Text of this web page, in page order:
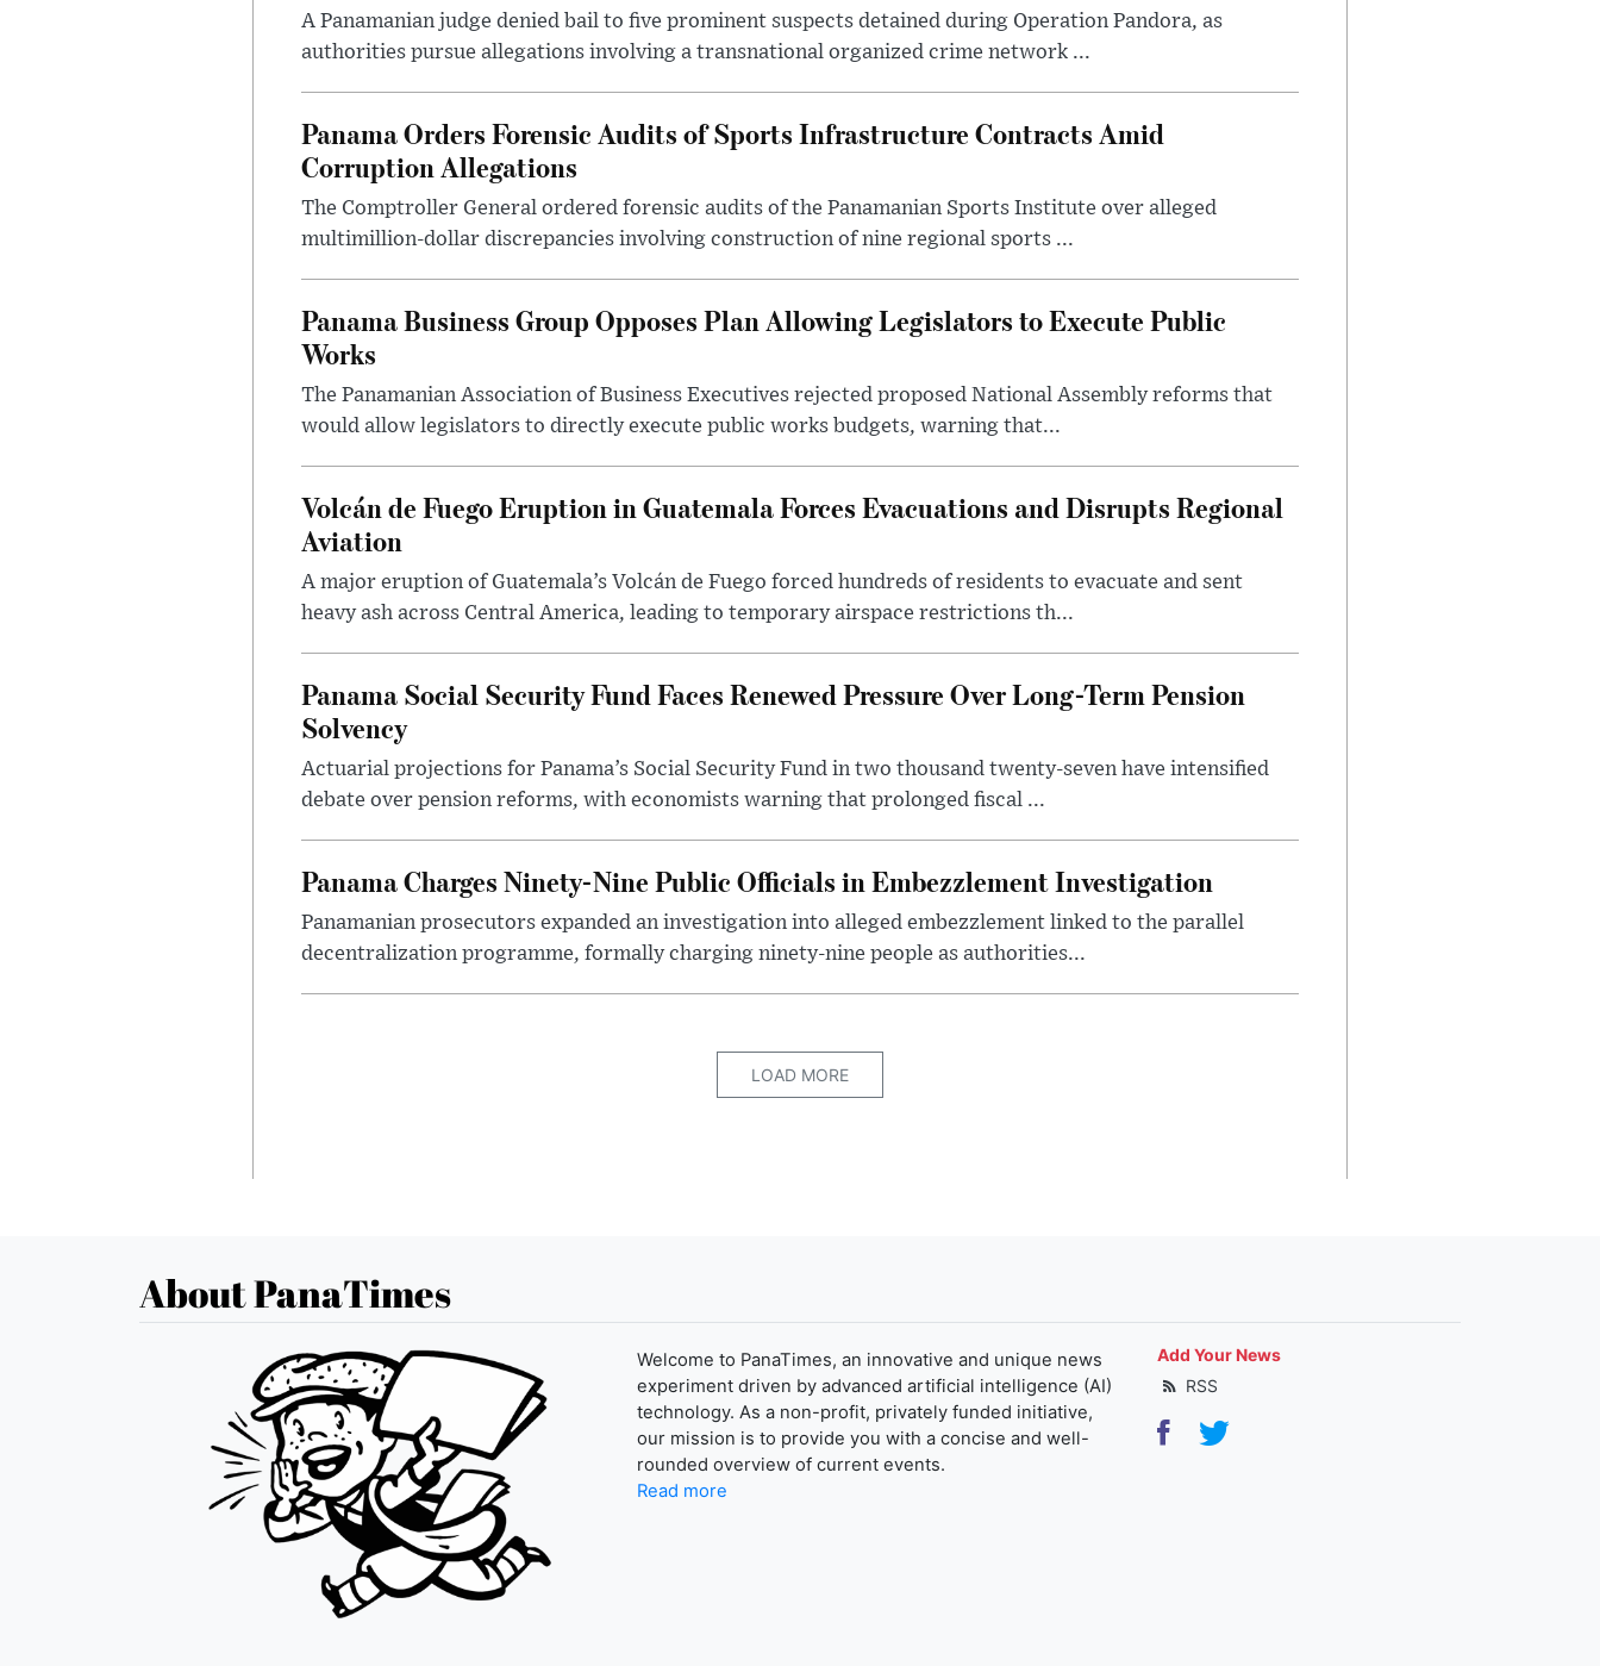
A Panamanian judge denied bail to five prominent suspects detained during Operation Pandora, as
authorities pursue allegations involving a transnational organized crime network ...
Panama Orders Forensic Audits of Sports Infrastructure Contracts Amid
Corruption Allegations
The Comptroller General ordered forensic audits of the Panamanian Sports Institute over alleged
multimillion-dollar discrepancies involving construction of nine regional sports ...
Panama Business Group Opposes Plan Allowing Legislators to Execute Public
Works
The Panamanian Association of Business Executives rejected proposed National Assembly reforms that
would allow legislators to directly execute public works budgets, warning that...
Volcán de Fuego Eruption in Guatemala Forces Evacuations and Disrupts Regional
Aviation
A major eruption of Guatemala’s Volcán de Fuego forced hundreds of residents to evacuate and sent
heavy ash across Central America, leading to temporary airspace restrictions th...
Panama Social Security Fund Faces Renewed Pressure Over Long-Term Pension
Solvency
Actuarial projections for Panama’s Social Security Fund in two thousand twenty-seven have intensified
debate over pension reforms, with economists warning that prolonged fiscal ...
Panama Charges Ninety-Nine Public Officials in Embezzlement Investigation
Panamanian prosecutors expanded an investigation into alleged embezzlement linked to the parallel
decentralization programme, formally charging ninety-nine people as authorities...
LOAD MORE
About PanaTimes
Welcome to PanaTimes, an innovative and unique news
experiment driven by advanced artificial intelligence (AI)
technology. As a non-profit, privately funded initiative,
our mission is to provide you with a concise and well-
rounded overview of current events.
Read more
Add Your News
RSS